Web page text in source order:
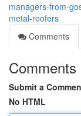
managers-from-
metal-roofers
Comments
Comments
Submit a
No HTML